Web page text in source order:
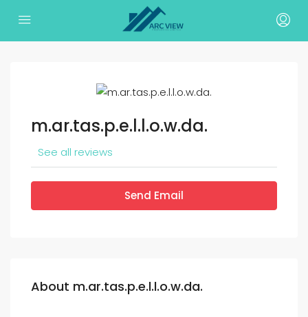
m.ar.tas.p.e.l.l.o.w.da.
See all reviews
Send Email
About m.ar.tas.p.e.l.l.o.w.da.